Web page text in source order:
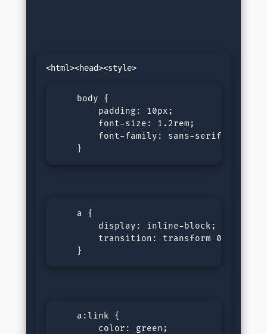
<html><head><style>
    body {
        padding: 10px;
        font-size: 1.2rem;
        font-family: sans-serif;
    }
    a {
        display: inline-block;
transition: transform 0.2s
    }
    a:link {
        color: green;